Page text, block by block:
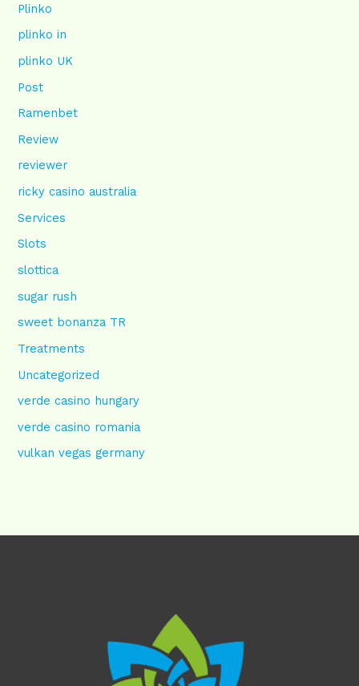
Plinko
plinko in
plinko UK
Post
Ramenbet
Review
reviewer
ricky casino australia
Services
Slots
slottica
sugar rush
sweet bonanza TR
Treatments
Uncategorized
verde casino hungary
verde casino romania
vulkan vegas germany